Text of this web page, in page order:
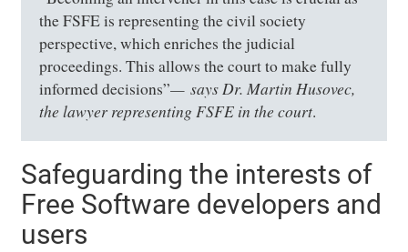
the FSFE is representing the civil society
perspective, which enriches the judicial
proceedings. This allows the court to make fully
informed decisions”
says Dr. Martin Husovec,
the lawyer representing FSFE in the court.
Safeguarding the interests of
Free Software developers and
users